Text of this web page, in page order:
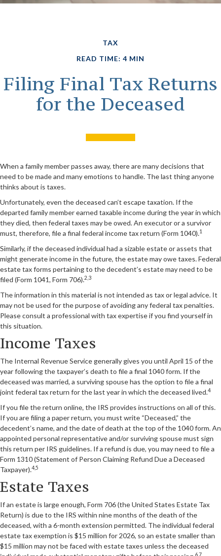
TAX
READ TIME: 4 MIN
Filing Final Tax Returns
for the Deceased
When a family member passes away, there are many decisions that
need to be made and many emotions to handle. The last thing anyone
thinks about is taxes.
Unfortunately, even the deceased can’t escape taxation. If the
departed family member earned taxable income during the year in which
they died, then federal taxes may be owed. An executor or a survivor
must, therefore, file a final federal income tax return (Form 1040).1
Similarly, if the deceased individual had a sizable estate or assets that
might generate income in the future, the estate may owe taxes. Federal
estate tax forms pertaining to the decedent’s estate may need to be
filed (Form 1041, Form 706).2,3
The information in this material is not intended as tax or legal advice. It
may not be used for the purpose of avoiding any federal tax penalties.
Please consult a professional with tax expertise if you find yourself in
this situation.
Income Taxes
The Internal Revenue Service generally gives you until April 15 of the
year following the taxpayer’s death to file a final 1040 form. If the
deceased was married, a surviving spouse has the option to file a final
joint federal tax return for the last year in which the deceased lived.4
If you file the return online, the IRS provides instructions on all of this.
If you are filing a paper return, you must write “Deceased,” the
decedent’s name, and the date of death at the top of the 1040 form. An
appointed personal representative and/or surviving spouse must sign
this return per IRS guidelines. If a refund is due, you may need to file a
Form 1310 (Statement of Person Claiming Refund Due a Deceased
Taxpayer).4,5
Estate Taxes
If an estate is large enough, Form 706 (the United States Estate Tax
Return) is due to the IRS within nine months of the death of the
deceased, with a 6-month extension permitted. The individual federal
estate tax exemption is $15 million for 2026, so an estate smaller than
$15 million may not be faced with estate taxes unless the deceased
6,7